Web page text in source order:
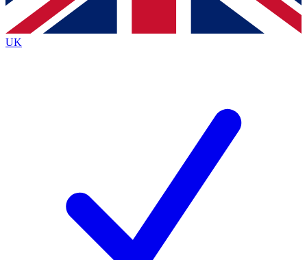
By submitting your information you agree to the Terms & Conditionsand
Privacy
Policyand are aged 16 or over.
UK